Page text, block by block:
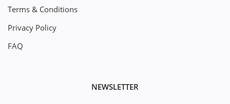
Terms & Conditions
Privacy Policy
FAQ
NEWSLETTER